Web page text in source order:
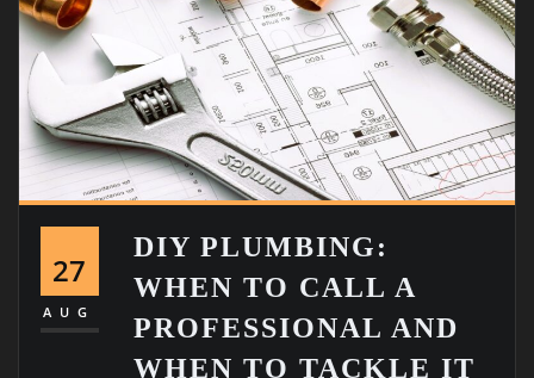
27
AUG
DIY PLUMBING:
WHEN TO CALL A
PROFESSIONAL AND
WHEN TO TACKLE IT